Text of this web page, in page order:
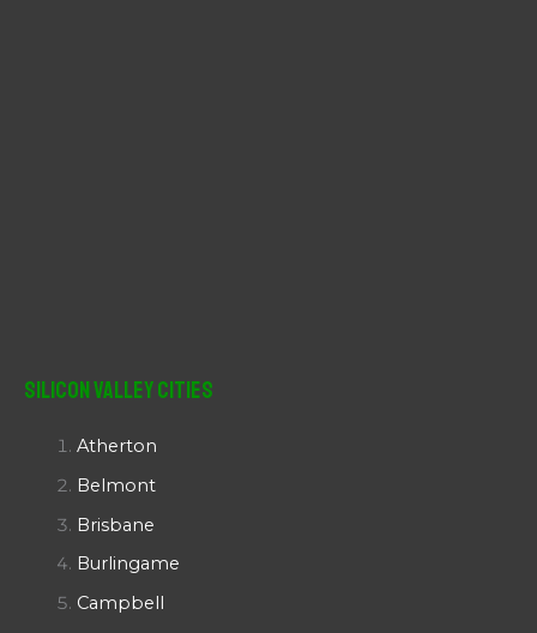
Silicon Valley Cities
Atherton
Belmont
Brisbane
Burlingame
Campbell